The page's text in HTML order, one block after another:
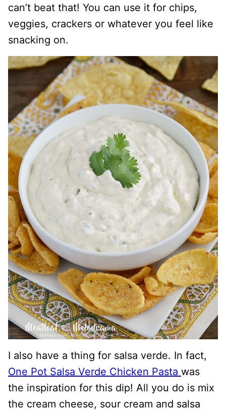
can’t beat that! You can use it for chips,
veggies, crackers or whatever you feel like
snacking on.
I also have a thing for salsa verde. In fact,
One Pot Salsa Verde Chicken Pasta was
the inspiration for this dip! All you do is mix
the cream cheese, sour cream and salsa